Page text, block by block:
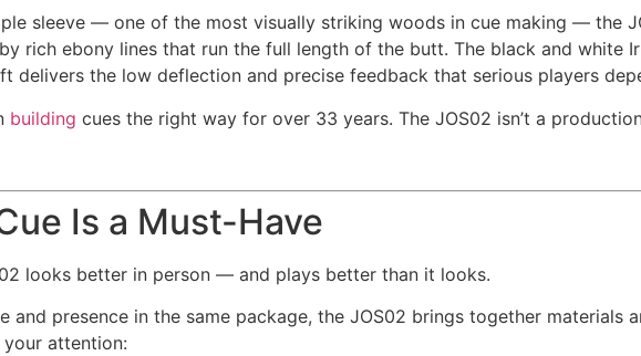
sleeve — one of the most visually striking woods in cue making — the
rich ebony lines that run the full length of the butt. The black and white
delivers the low deflection and precise feedback that serious players
building cues the right way for over 33 years. The JOS02 isn’t a
Is a Must-Have
looks better in person — and plays better than it looks.
presence in the same package, the JOS02 brings together materials
attention: